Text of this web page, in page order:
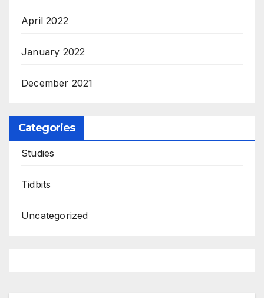
April 2022
January 2022
December 2021
Categories
Studies
Tidbits
Uncategorized